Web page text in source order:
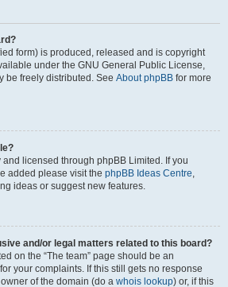
form) is produced, released and is copyright
under the GNU General Public License,
be freely distributed. See About phpBB for more
licensed through phpBB Limited. If you
added please visit the phpBB Ideas Centre,
ideas or suggest new features.
and/or legal matters related to this board?
on the “The team” page should be an
your complaints. If this still gets no response
of the domain (do a whois lookup) or, if this